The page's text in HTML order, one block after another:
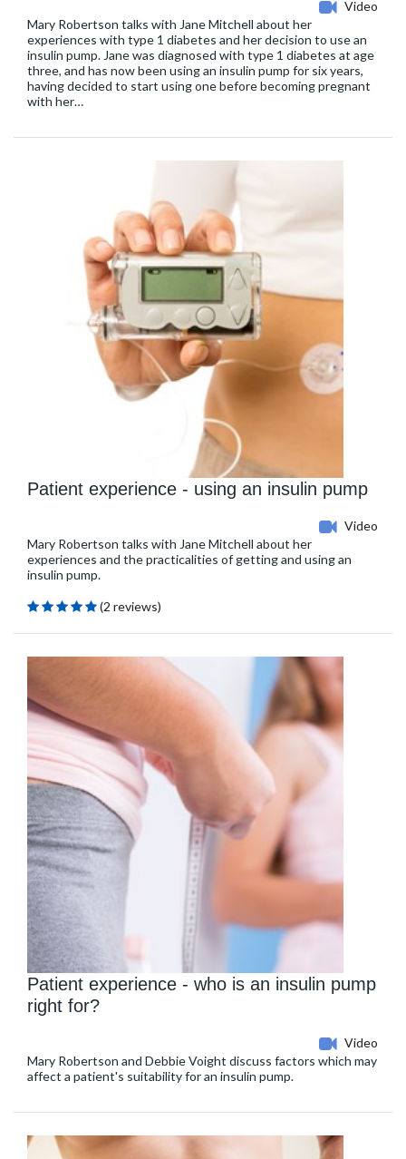
Video
Mary Robertson talks with Jane Mitchell about her
experiences with type 1 diabetes and her decision to use an
insulin pump. Jane was diagnosed with type 1 diabetes at age
three, and has now been using an insulin pump for six years,
having decided to start using one before becoming pregnant
with her…
Patient experience - using an insulin pump
Video
Mary Robertson talks with Jane Mitchell about her
experiences and the practicalities of getting and using an
insulin pump.
(2 reviews)
Patient experience - who is an insulin pump
right for?
Video
Mary Robertson and Debbie Voight discuss factors which may
affect a patient's suitability for an insulin pump.